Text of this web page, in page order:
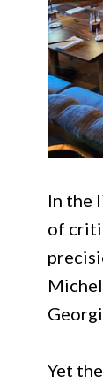
In the
of
Yet